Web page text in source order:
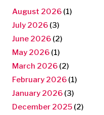
August 2026 (1)
July 2026 (3)
June 2026 (2)
May 2026 (1)
March 2026 (2)
February 2026 (1)
January 2026 (3)
December 2025 (2)